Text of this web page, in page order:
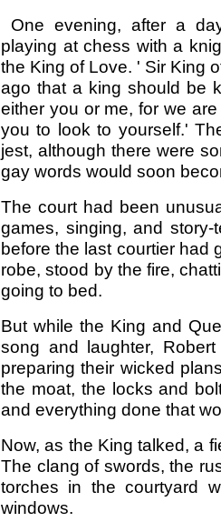
One evening, after a
playing at chess with a
the King of Love. ' Sir King
ago that a king should be
either you or me, for we
you to look to yourself.'
jest, although there were
gay words would soon
The court had been
games, singing, and
before the last courtier had
robe, stood by the fire,
going to bed.
But while the King and
song and laughter,
preparing their wicked
the moat, the locks and
and everything done that
Now, as the King talked, a
The clang of swords, the
torches in the courtyard
windows.